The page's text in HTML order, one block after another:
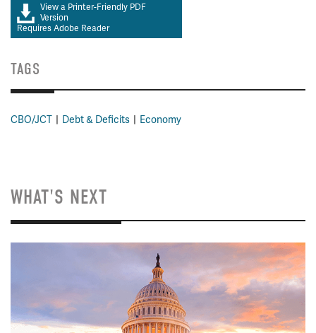
View a Printer-Friendly PDF
Version
Requires Adobe Reader
TAGS
CBO/JCT Debt & Deficits Economy
WHAT'S NEXT